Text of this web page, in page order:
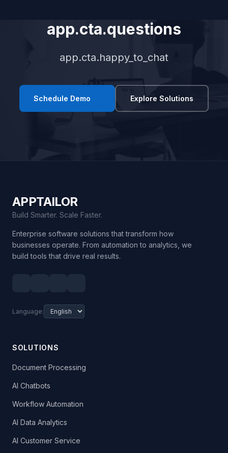
app.cta.questions
app.cta.happy_to_chat
Schedule Demo Explore Solutions
APPTAILOR
Build Smarter. Scale Faster.
Enterprise software solutions that transform how
businesses operate. From automation to analytics, we
build tools that drive real results.
Language:
SOLUTIONS
Document Processing
AI Chatbots
Workflow Automation
AI Data Analytics
AI Customer Service